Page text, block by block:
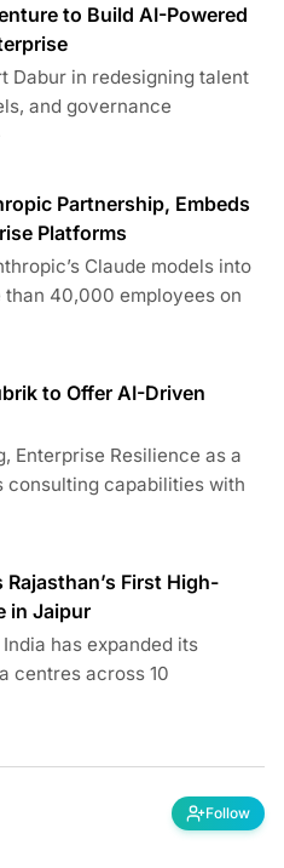
to Build AI-Powered
Dabur in redesigning talent
and governance
Partnership, Embeds
Platforms
Claude models into
40,000 employees on
to Offer AI-Driven
Enterprise Resilience as a
consulting capabilities with
First High-
in Jaipur
has expanded its
centres across 10
Follow